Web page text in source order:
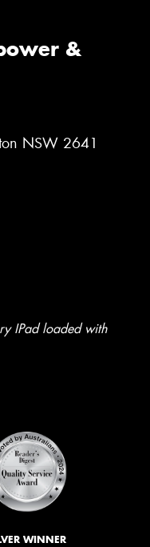
&
NSW 2641
IPad loaded with
WINNER